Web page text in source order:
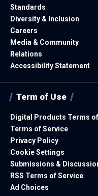
Standards
Diversity & Inclusion
Careers
Media & Community
Relations
Accessibility Statement
Term of Use
Digital Products Terms
Terms of Service
Privacy Policy
Cookie Settings
Submissions &
RSS Terms of Service
Ad Choices